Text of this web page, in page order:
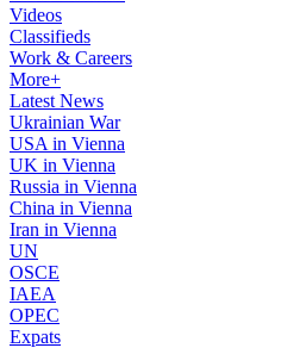
Videos
Classifieds
Work & Careers
More+
Latest News
Ukrainian War
USA in Vienna
UK in Vienna
Russia in Vienna
China in Vienna
Iran in Vienna
UN
OSCE
IAEA
OPEC
Expats